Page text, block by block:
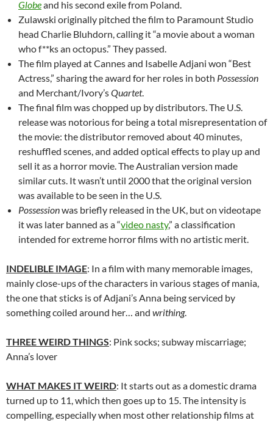
Globeand his second exile from Poland.
Zulawski originally pitched the film to Paramount Studio
head Charlie Bluhdorn, calling it “a movie about a woman
who f**ks an octopus.” They passed.
The film played at Cannes and Isabelle Adjani won “Best
Actress,” sharing the award for her roles in both Possession
and Merchant/Ivory’sQuartet.
The final film was chopped up by distributors. The U.S.
release was notorious for being a total misrepresentation of
the movie: the distributor removed about 40 minutes,
reshuffled scenes, and added optical effects to play up and
sell it as a horror movie. The Australian version made
similar cuts. It wasn’t until 2000 that the original version
was available to be seen in the U.S.
Possessionwas briefly released in the UK, but on videotape
it was later banned as a “video nasty,” a classification
intended for extreme horror films with no artistic merit.
INDELIBLE IMAGE: In a film with many memorable images,
mainly close-ups of the characters in various stages of mania,
the one that sticks is of Adjani’s Anna being serviced by
something coiled around her… and writhing.
THREE WEIRD THINGS: Pink socks; subway miscarriage;
Anna’s lover
WHAT MAKES IT WEIRD: It starts out as a domestic drama
turned up to 11, which then goes up to 15. The intensity is
compelling, especially when most other relationship films at